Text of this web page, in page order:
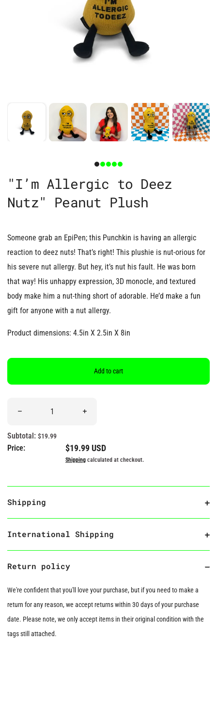
"I’m Allergic to Deez
Nutz" Peanut Plush
Someone grab an EpiPen; this Punchkin is having an allergic
reaction to deez nuts! That’s right! This plushie is nut-orious for
his severe nut allergy. But hey, it’s nut his fault. He was born
that way! His unhappy expression, 3D monocle, and textured
body make him a nut-thing short of adorable. He’d make a fun
gift for anyone with a nut allergy.
Product dimensions: 4.5in X 2.5in X 8in
Add to cart
Decrease quantity for &quot;I’m Allergic to Deez Nutz&quot;
Increase quantity for &quot;I’m Allergic to
Subtotal: $19.99
Price: Regular price
$19.99 USD
Shipping calculated at checkout.
Shipping
International Shipping
Return policy
We're confident that you'll love your purchase, but if you need to make a
return for any reason, we accept returns within 30 days of your purchase
date. Please note, we only accept items in their original condition with the
tags still attached.